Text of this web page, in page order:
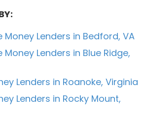
Money Lenders in Bedford, VA
Money Lenders in Blue Ridge,
Lenders in Roanoke, Virginia
Lenders in Rocky Mount,